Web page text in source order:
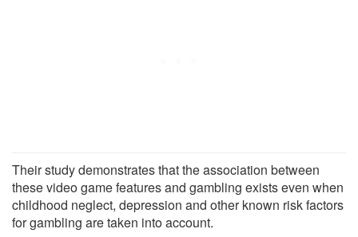
Their study demonstrates that the association between
these video game features and gambling exists even when
childhood neglect, depression and other known risk factors
for gambling are taken into account.